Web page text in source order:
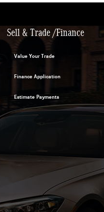
Sell & Trade /Finance
Value Your Trade
Finance Application
Estimate Payments